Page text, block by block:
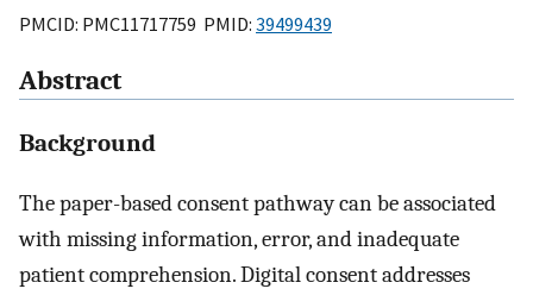
PMCID: PMC11717759 PMID: 39499439
Abstract
Background
The paper-based consent pathway can be associated
with missing information, error, and inadequate
patient comprehension. Digital consent addresses